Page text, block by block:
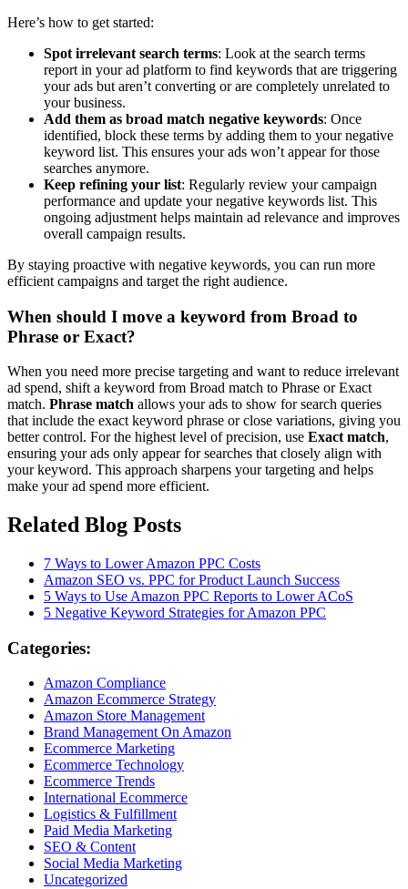
Here’s how to get started:
Spot irrelevant search terms: Look at the search terms
report in your ad platform to find keywords that are triggering
your ads but aren’t converting or are completely unrelated to
your business.
Add them as broad match negative keywords: Once
identified, block these terms by adding them to your negative
keyword list. This ensures your ads won’t appear for those
searches anymore.
Keep refining your list: Regularly review your campaign
performance and update your negative keywords list. This
ongoing adjustment helps maintain ad relevance and improves
overall campaign results.
By staying proactive with negative keywords, you can run more
efficient campaigns and target the right audience.
When should I move a keyword from Broad to
Phrase or Exact?
When you need more precise targeting and want to reduce irrelevant
ad spend, shift a keyword from Broad match to Phrase or Exact
match. Phrase match allows your ads to show for search queries
that include the exact keyword phrase or close variations, giving you
better control. For the highest level of precision, use Exact match,
ensuring your ads only appear for searches that closely align with
your keyword. This approach sharpens your targeting and helps
make your ad spend more efficient.
Related Blog Posts
7 Ways to Lower Amazon PPC Costs
Amazon SEO vs. PPC for Product Launch Success
5 Ways to Use Amazon PPC Reports to Lower ACoS
5 Negative Keyword Strategies for Amazon PPC
Categories:
Amazon Compliance
Amazon Ecommerce Strategy
Amazon Store Management
Brand Management On Amazon
Ecommerce Marketing
Ecommerce Technology
Ecommerce Trends
International Ecommerce
Logistics & Fulfillment
Paid Media Marketing
SEO & Content
Social Media Marketing
Uncategorized